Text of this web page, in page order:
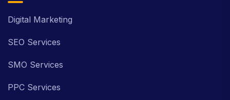
Digital Marketing
SEO Services
SMO Services
PPC Services